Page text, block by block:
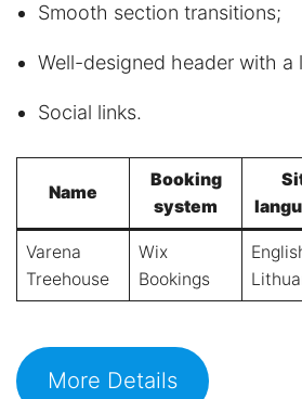
Smooth section transitions;
Well-designed header with a
Social links.
Name
Booking
system
Varena
Treehouse
Wix
Bookings
More Details